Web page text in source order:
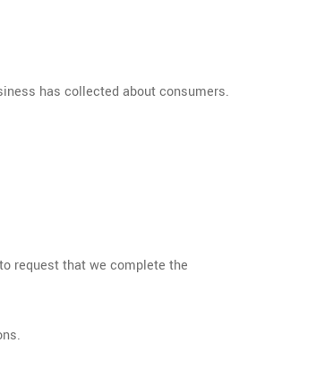
has collected about consumers.
request that we complete the